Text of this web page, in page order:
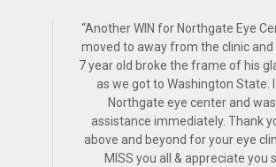
“Another WIN for Northgate Eye
moved to away from the clinic
7 year old broke the frame of his
as we got to Washington State.
Northgate eye center and
assistance immediately. Thank
above and beyond for your eye
MISS you all & appreciate you